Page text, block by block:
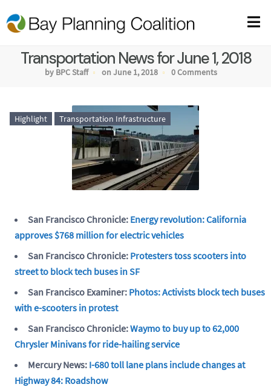
Transportation News for June 1, 2018
by BPC Staff on June 1, 2018 0 Comments
Highlight Transportation Infrastructure
San Francisco Chronicle: Energy revolution: California
approves $768 million for electric vehicles
San Francisco Chronicle: Protesters toss scooters into
street to block tech buses in SF
San Francisco Examiner: Photos: Activists block tech buses
with e-scooters in protest
San Francisco Chronicle:Waymo to buy up to 62,000
Chrysler Minivans for ride-hailing service
Mercury News: I-680 toll lane plans include changes at
Highway 84: Roadshow